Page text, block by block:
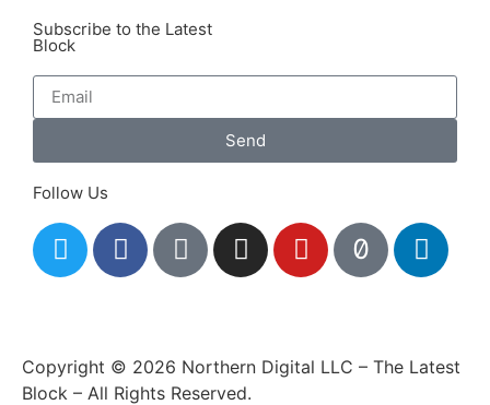
Subscribe to the Latest
Block
Send
Follow Us
Copyright © 2026 Northern Digital LLC – The Latest
Block – All Rights Reserved.